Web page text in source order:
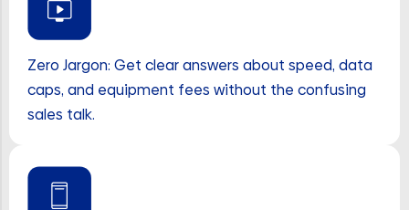
Zero Jargon: Get clear answers about speed, data
caps, and equipment fees without the confusing
sales talk.